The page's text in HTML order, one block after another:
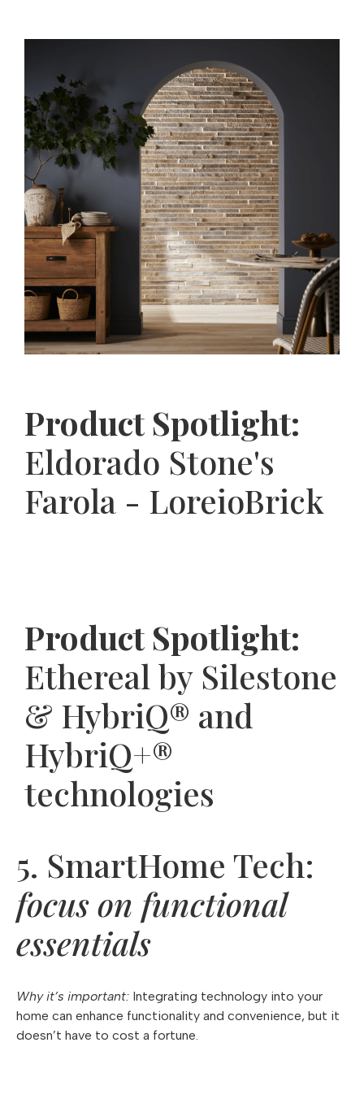
Product Spotlight:
Eldorado Stone's
Farola - LoreioBrick
Product Spotlight:
Ethereal by Silestone
& HybriQ® and
HybriQ+®
technologies
5. SmartHome Tech:
focuson functional
essentials
Why it’s important: Integrating technology into your
home can enhance functionality and convenience, but it
doesn’t have to cost a fortune.